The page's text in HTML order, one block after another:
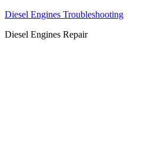
Diesel Engines Troubleshooting
Diesel Engines Repair